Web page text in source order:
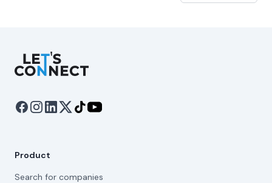
Let's Connect
Product
Search for companies